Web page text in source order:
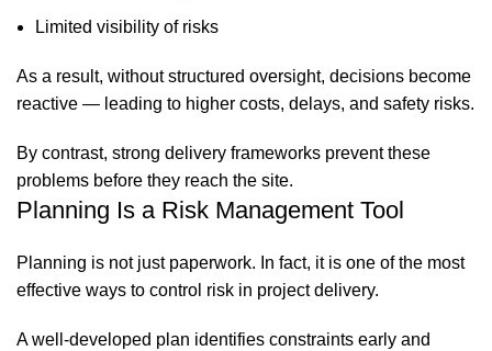
Limited visibility of risks
As a result, without structured oversight, decisions become
reactive — leading to higher costs, delays, and safety risks.
By contrast, strong delivery frameworks prevent these
problems before they reach the site.
Planning Is a Risk Management Tool
Planning is not just paperwork. In fact, it is one of the most
effective ways to control risk in project delivery.
A well-developed plan identifies constraints early and